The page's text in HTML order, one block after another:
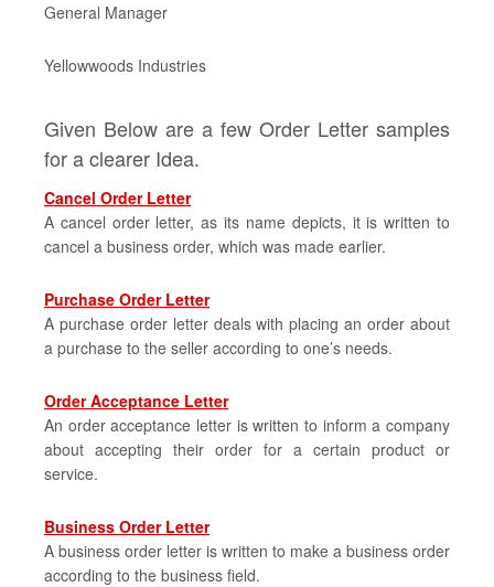
General Manager
Yellowwoods Industries
Given Below are a few Order Letter samples
for a clearer Idea.
Cancel Order Letter
A cancel order letter, as its name depicts, it is written to
cancel a business order, which was made earlier.
Purchase Order Letter
A purchase order letter deals with placing an order about
a purchase to the seller according to one’s needs.
Order Acceptance Letter
An order acceptance letter is written to inform a company
about accepting their order for a certain product or
service.
Business Order Letter
A business order letter is written to make a business order
according to the business field.